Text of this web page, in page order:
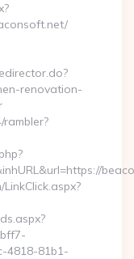
renovation-
rambler?
4818-81b1-